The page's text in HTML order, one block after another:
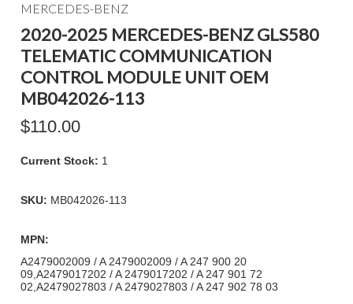
MERCEDES-BENZ
2020-2025 MERCEDES-BENZ GLS580
TELEMATIC COMMUNICATION
CONTROL MODULE UNIT OEM
MB042026-113
$110.00
Current Stock: 1
SKU: MB042026-113
MPN:
A2479002009 / A 2479002009 / A 247 900 20
09,A2479017202 / A 2479017202 / A 247 901 72
02,A2479027803 / A 2479027803 / A 247 902 78 03